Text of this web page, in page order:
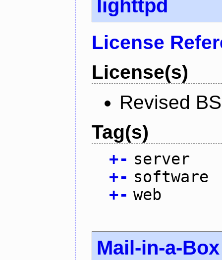
lighttpd
License
License(s)
Revised
Tag(s)
+- server
+- software
+- web
Mail-in-a-Box